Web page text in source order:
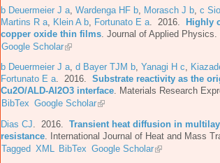
b Deuermeier J a Wardenga HF b Morasch J b c
Martins R a Klein A b Fortunato E a . 2016. Highly
copper oxide thin films Journal of Applied Physics.
Google Scholar
b Deuermeier J a, d Bayer TJM b, Yanagi H c,
Fortunato E a. 2016. Substrate reactivity as the
Cu2O/ALD-Al2O3 interface. Materials Research
BibTex Google Scholar
Dias CJ. 2016. Transient heat diffusion in
resistance. International Journal of Heat and Mass
Tagged XML BibTex Google Scholar